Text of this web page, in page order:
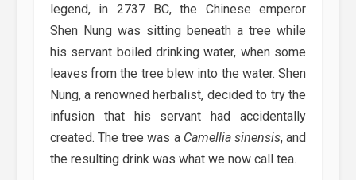
legend, in 2737 BC, the Chinese emperor
Shen Nung was sitting beneath a tree while
his servant boiled drinking water, when some
leaves from the tree blew into the water. Shen
Nung, a renowned herbalist, decided to try the
infusion that his servant had accidentally
created. The tree was a Camellia sinensis, and
the resulting drink was what we now call tea.